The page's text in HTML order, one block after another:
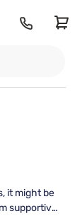
it might be
supportive